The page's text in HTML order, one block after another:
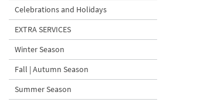
Celebrations and Holidays
EXTRA SERVICES
Winter Season
Fall | Autumn Season
Summer Season